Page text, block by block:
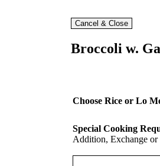
Broccoli w.
Choose Rice or Lo
Special Cooking
Addition, Exchange or